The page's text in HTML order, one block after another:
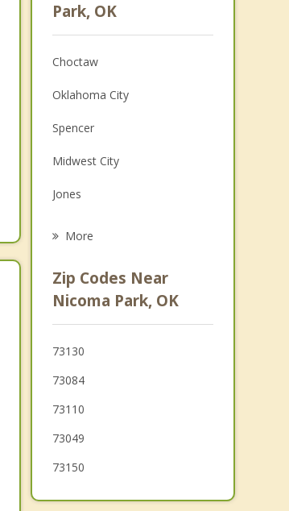
Anger Management
Park, OK
Choctaw
Oklahoma City
Spencer
Midwest City
Jones
Harrah
Nichols Hills
McLoud
More
Zip Codes Near
Nicoma Park, OK
73130
73084
73110
73049
73150